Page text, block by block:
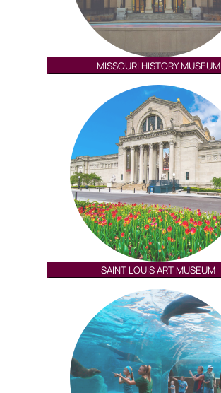
MISSOURI HISTORY MUSEUM
SAINT LOUIS ART MUSEUM